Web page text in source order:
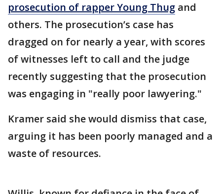
prosecution of rapper Young Thug and
others. The prosecution’s case has
dragged on for nearly a year, with scores
of witnesses left to call and the judge
recently suggesting that the prosecution
was engaging in "really poor lawyering."
Kramer said she would dismiss that case,
arguing it has been poorly managed and a
waste of resources.